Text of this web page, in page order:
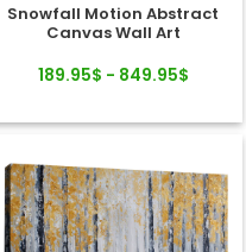
Snowfall Motion Abstract
Canvas Wall Art
189.95$ - 849.95$